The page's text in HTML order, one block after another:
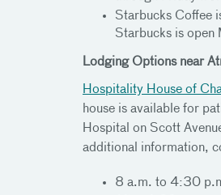
Starbucks Coffee
Starbucks is
Lodging Options near
Hospitality House of
house is available for
Hospital on Scott
additional information,
8 a.m. to 4:30